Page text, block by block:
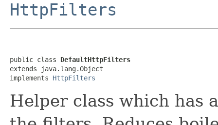
HttpFilters
public class DefaultHttpFilters
extends java.lang.Object
implements HttpFilters
Helper class which has